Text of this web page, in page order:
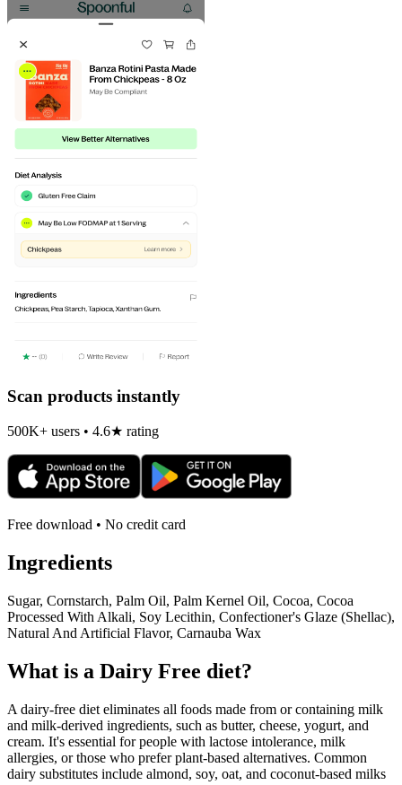
Scan products instantly
500K+ users • 4.6★ rating
Free download • No credit card
Ingredients
Sugar, Cornstarch, Palm Oil, Palm Kernel Oil, Cocoa, Cocoa
Processed With Alkali, Soy Lecithin, Confectioner's Glaze (Shellac),
Natural And Artificial Flavor, Carnauba Wax
What is a Dairy Free diet?
A dairy-free diet eliminates all foods made from or containing milk
and milk-derived ingredients, such as butter, cheese, yogurt, and
cream. It's essential for people with lactose intolerance, milk
allergies, or those who prefer plant-based alternatives. Common
dairy substitutes include almond, soy, oat, and coconut-based milks